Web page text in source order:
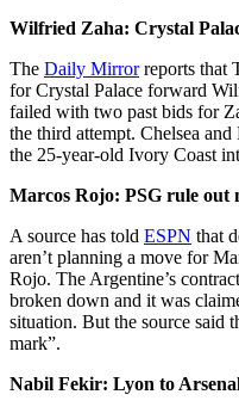
Wilfried Zaha: Crystal
The Daily Mirrorreports that
for Crystal Palace forward
failed with two past bids for
the third attempt. Chelsea
the 25-year-old Ivory Coast
Marcos Rojo: PSG rule out
A source has told ESPN that
aren’t planning a move for
Rojo. The Argentine’s
broken down and it was
situation. But the source said
mark”.
Nabil Fekir: Lyon to